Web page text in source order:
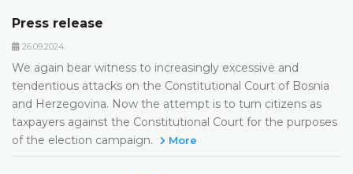
Press release
26.09.2024.
We again bear witness to increasingly excessive and
tendentious attacks on the Constitutional Court of Bosnia
and Herzegovina. Now the attempt is to turn citizens as
taxpayers against the Constitutional Court for the purposes
of the election campaign.
More